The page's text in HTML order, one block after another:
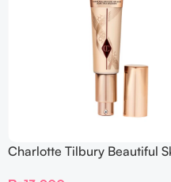
Charlotte Tilbury Beautiful